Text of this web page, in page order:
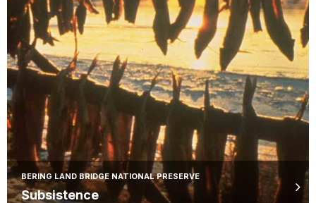
BERING LAND BRIDGE NATIONAL PRESERVE
Subsistence